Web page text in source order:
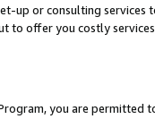
up or consulting
to offer you costly
you are permitted